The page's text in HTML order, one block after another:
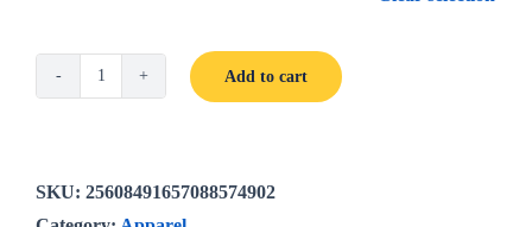
Dyed
Add to cart
SKU: 25608491657088574902